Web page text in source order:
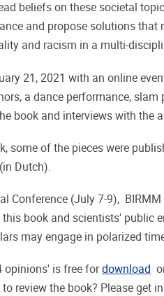
beliefs on these societal
and propose solutions
and racism in a multi-
21, 2021 with an online
a dance performance,
book and interviews with the
some of the pieces were
(in Dutch).
Conference (July 7-9),
book and scientists' public
may engage in polarized
opinions' is free fordownload
review the book? Please get